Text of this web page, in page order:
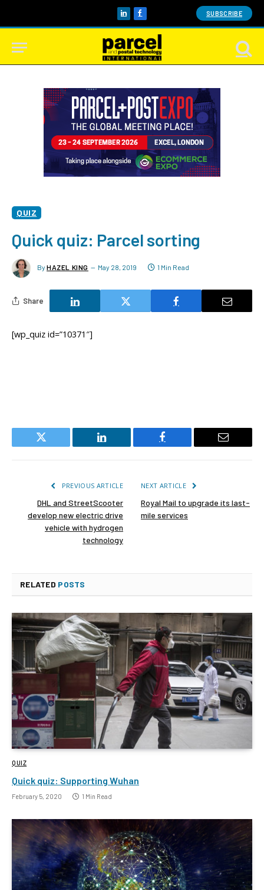
LinkedInFacebook SUBSCRIBE
QUIZ
Quick quiz: Parcel sorting
By HAZEL KING May 28, 2019 1 Min Read
Share
[wp_quiz id=”10371″]
Twitter LinkedIn Facebook Email
PREVIOUS ARTICLE
DHL and StreetScooter
develop new electric drive
vehicle with hydrogen
technology
NEXT ARTICLE
Royal Mail to upgrade its last-
mile services
RELATED POSTS
QUIZ
Quick quiz: Supporting Wuhan
February 5, 2020 1 Min Read